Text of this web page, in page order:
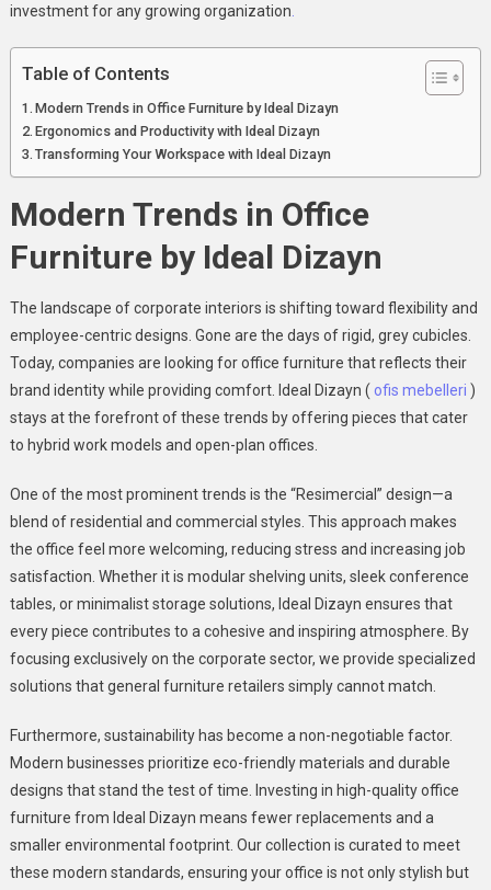
investment for any growing organization
Table of Contents
Modern Trends in Office Furniture by Ideal Dizayn
Ergonomics and Productivity with Ideal Dizayn
Transforming Your Workspace with Ideal Dizayn
Modern Trends in Office
Furniture by Ideal Dizayn
The landscape of corporate interiors is shifting toward flexibility and
employee-centric designs. Gone are the days of rigid, grey cubicles.
Today, companies are looking for office furniture that reflects their
brand identity while providing comfort. Ideal Dizayn ( ofis mebelleri )
stays at the forefront of these trends by offering pieces that cater
to hybrid work models and open-plan offices.
One of the most prominent trends is the “Resimercial” design—a
blend of residential and commercial styles. This approach makes
the office feel more welcoming, reducing stress and increasing job
satisfaction. Whether it is modular shelving units, sleek conference
tables, or minimalist storage solutions, Ideal Dizayn ensures that
every piece contributes to a cohesive and inspiring atmosphere. By
focusing exclusively on the corporate sector, we provide specialized
solutions that general furniture retailers simply cannot match.
Furthermore, sustainability has become a non-negotiable factor.
Modern businesses prioritize eco-friendly materials and durable
designs that stand the test of time. Investing in high-quality office
furniture from Ideal Dizayn means fewer replacements and a
smaller environmental footprint. Our collection is curated to meet
these modern standards, ensuring your office is not only stylish but